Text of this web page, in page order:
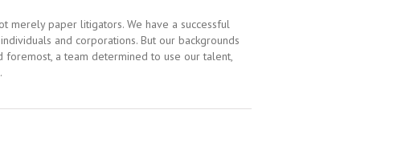
merely paper litigators. We have a successful
and corporations. But our backgrounds
foremost, a team determined to use our talent,